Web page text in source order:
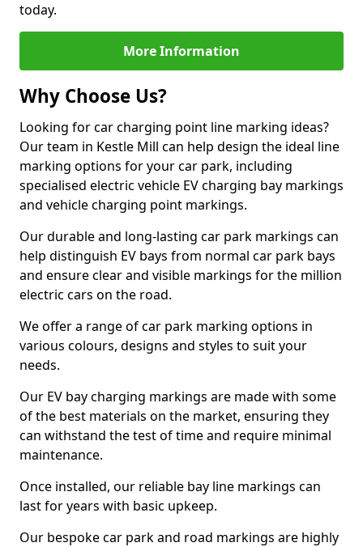
today.
More Information
Why Choose Us?
Looking for car charging point line marking ideas?
Our team in Kestle Mill can help design the ideal line
marking options for your car park, including
specialised electric vehicle EV charging bay markings
and vehicle charging point markings.
Our durable and long-lasting car park markings can
help distinguish EV bays from normal car park bays
and ensure clear and visible markings for the million
electric cars on the road.
We offer a range of car park marking options in
various colours, designs and styles to suit your
needs.
Our EV bay charging markings are made with some
of the best materials on the market, ensuring they
can withstand the test of time and require minimal
maintenance.
Once installed, our reliable bay line markings can
last for years with basic upkeep.
Our bespoke car park and road markings are highly